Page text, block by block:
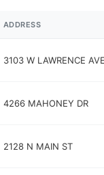
ADDRESS
3103 W LAWRENCE AVE
4266 MAHONEY DR
2128 N MAIN ST